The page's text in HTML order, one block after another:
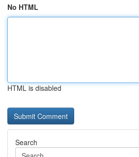
No HTML
HTML is disabled
Search